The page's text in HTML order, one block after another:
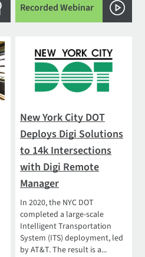
Recorded Webinar
New York City DOT
Deploys Digi Solutions
to 14k Intersections
with Digi Remote
Manager
In 2020, the NYC DOT
completed a large-scale
Intelligent Transportation
System (ITS) deployment, led
by AT&T. The result is a...